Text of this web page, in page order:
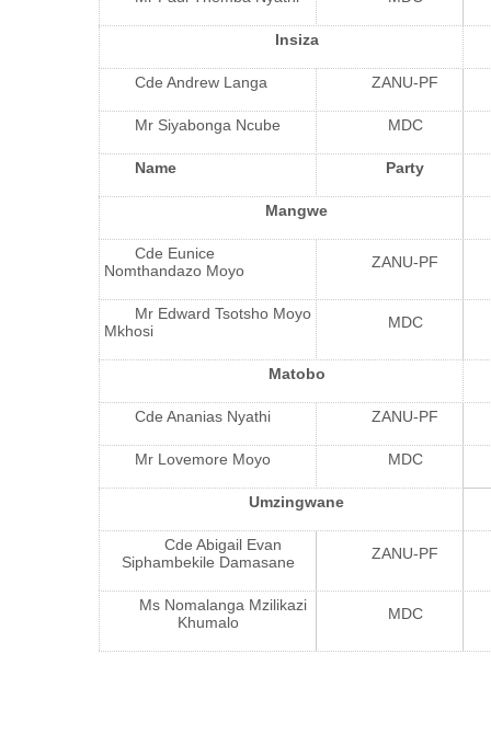
Insiza
Cde Andrew Langa ZANU-PF
Mr Siyabonga Ncube MDC
Name Party
Mangwe
Cde Eunice
Nomthandazo Moyo
ZANU-PF
Mr Edward Tsotsho Moyo
Mkhosi
MDC
Matobo
Cde Ananias Nyathi ZANU-PF
Mr Lovemore Moyo MDC
Umzingwane
Cde Abigail Evan
Siphambekile Damasane
ZANU-PF
Ms Nomalanga Mzilikazi
Khumalo
MDC